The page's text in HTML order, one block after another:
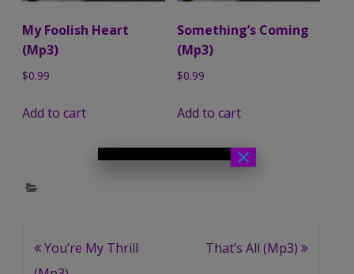
My Foolish Heart
(Mp3)
$0.99
Add to cart
Something’s Coming
(Mp3)
$0.99
Add to cart
Post
You’re My Thrill
That’s All (Mp3)
×